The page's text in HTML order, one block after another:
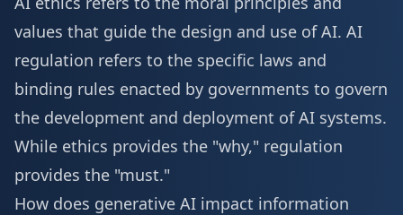
values that guide the design and use of AI. AI
regulation refers to the specific laws and
binding rules enacted by governments to govern
the development and deployment of AI systems.
While ethics provides the "why," regulation
provides the "must."
How does generative AI impact information